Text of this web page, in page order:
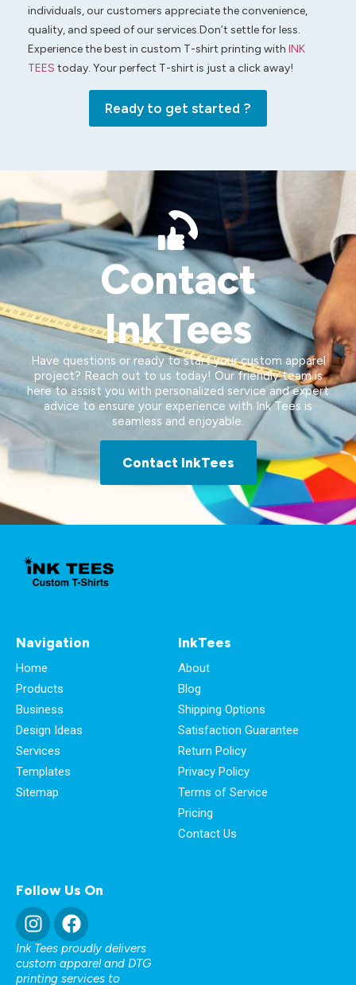
individuals, our customers appreciate the convenience,
quality, and speed of our services.Don’t settle for less.
Experience the best in custom T-shirt printing with INK
TEES today. Your perfect T-shirt is just a click away!
Ready to get started ?
Contact
InkTees
Have questions or ready to start your custom apparel
project? Reach out to us today! Our friendly team is
here to assist you with personalized service and expert
advice to ensure your experience with Ink Tees is
seamless and enjoyable.
Contact InkTees
Navigation
Home
Products
Business
Design Ideas
Services
Templates
Sitemap
InkTees
About
Blog
Shipping Options
Satisfaction Guarantee
Return Policy
Privacy Policy
Terms of Service
Pricing
Contact Us
Follow Us On
Ink Tees proudly delivers
custom apparel and DTG
printing services to